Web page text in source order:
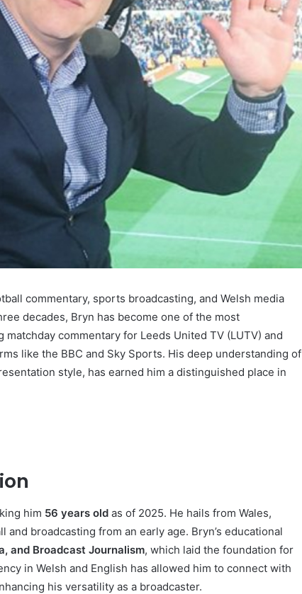
commentary, sports broadcasting, and Welsh media
decades, Bryn has become one of the most
commentary for Leeds United TV (LUTV) and
like the BBC and Sky Sports. His deep understanding of
style, has earned him a distinguished place in
him 56 years old as of 2025. He hails from Wales,
broadcasting from an early age. Bryn’s educational
and Broadcast Journalism, which laid the foundation for
in Welsh and English has allowed him to connect with
his versatility as a broadcaster.